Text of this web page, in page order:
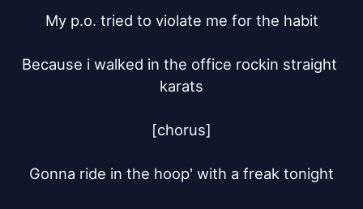
My p.o. tried to violate me for the habit
Because i walked in the office rockin straight
karats
[chorus]
Gonna ride in the hoop' with a freak tonight